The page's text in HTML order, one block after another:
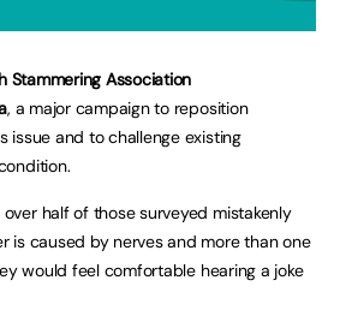
Stammering Association
, a major campaign to reposition
issue and to challenge existing
half of those surveyed mistakenly
is caused by nerves and more than one
would feel comfortable hearing a joke